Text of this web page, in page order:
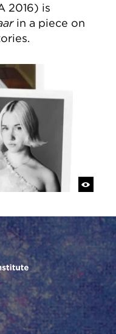
2016) is
in a piece on